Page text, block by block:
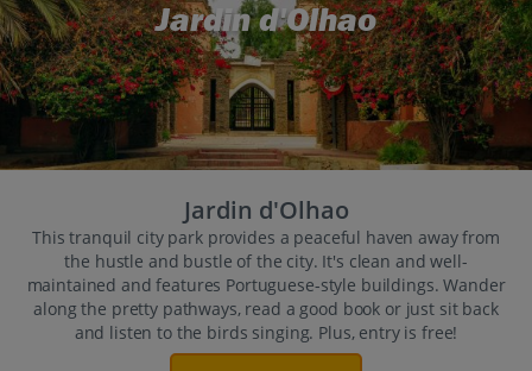
Jardin d'Olhao
Jardin d'Olhao
This tranquil city park provides a peaceful haven away from
the hustle and bustle of the city. It's clean and well-
maintained and features Portuguese-style buildings. Wander
along the pretty pathways, read a good book or just sit back
and listen to the birds singing. Plus, entry is free!